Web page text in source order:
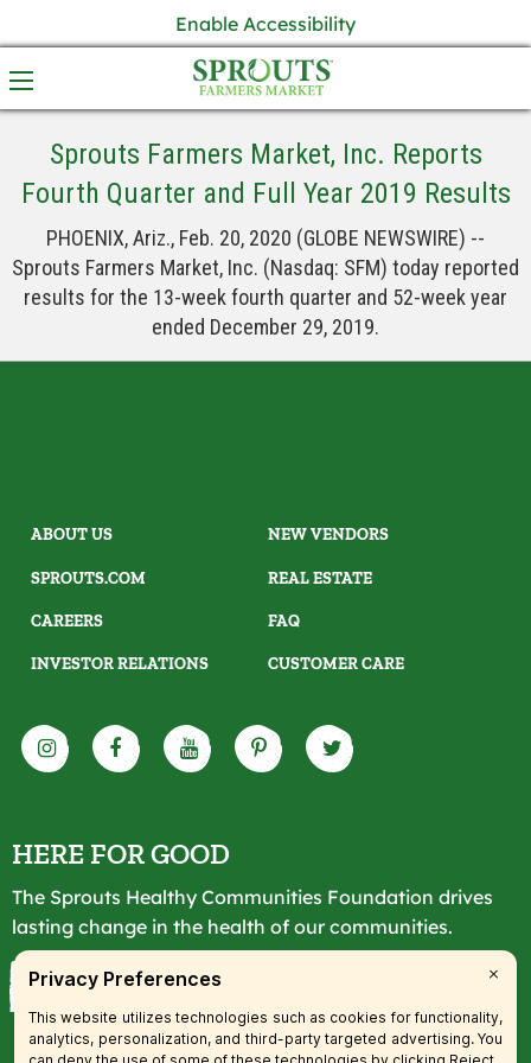
Enable Accessibility
Sprouts Farmers Market, Inc. Reports
Fourth Quarter and Full Year 2019 Results
PHOENIX, Ariz., Feb. 20, 2020 (GLOBE NEWSWIRE) --
Sprouts Farmers Market, Inc. (Nasdaq: SFM) today reported
results for the 13-week fourth quarter and 52-week year
ended December 29, 2019.
ABOUT US
SPROUTS.COM
CAREERS
INVESTOR RELATIONS
NEW VENDORS
REAL ESTATE
FAQ
CUSTOMER CARE
HERE FOR GOOD
The Sprouts Healthy Communities Foundation drives
lasting change in the health of our communities.
LEARN MORE